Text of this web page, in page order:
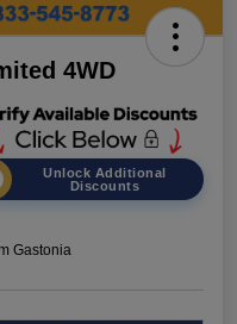
4WD
Unlock Additional
Discounts
Gastonia